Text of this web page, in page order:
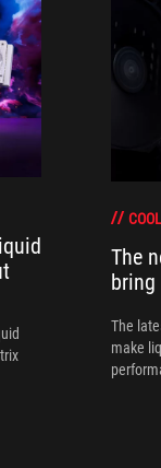
The
bring
The
make